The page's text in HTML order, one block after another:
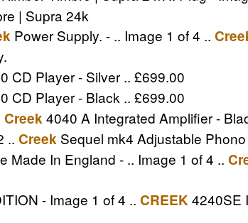
| Supra 24k
Power Supply. - .. Image 1 of 4 ..
CD Player - Silver .. £699.00
CD Player - Black .. £699.00
Creek4040 A Integrated Amplifier -
.. Creek Sequel mk4 Adjustable
Made In England - .. Image 1 of 4 ..
- Image 1 of 4 .. CREEK4240SE